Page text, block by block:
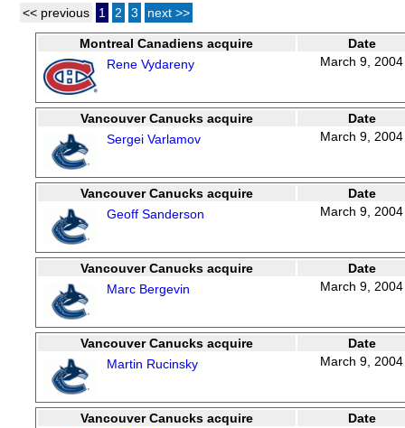
<< previous 1 2 3 next >>
Montreal Canadiens acquire
Date
Rene Vydareny
March 9, 2004
Vancouver Canucks acquire
Date
Sergei Varlamov
March 9, 2004
Vancouver Canucks acquire
Date
Geoff Sanderson
March 9, 2004
Vancouver Canucks acquire
Date
Marc Bergevin
March 9, 2004
Vancouver Canucks acquire
Date
Martin Rucinsky
March 9, 2004
Vancouver Canucks acquire
Date